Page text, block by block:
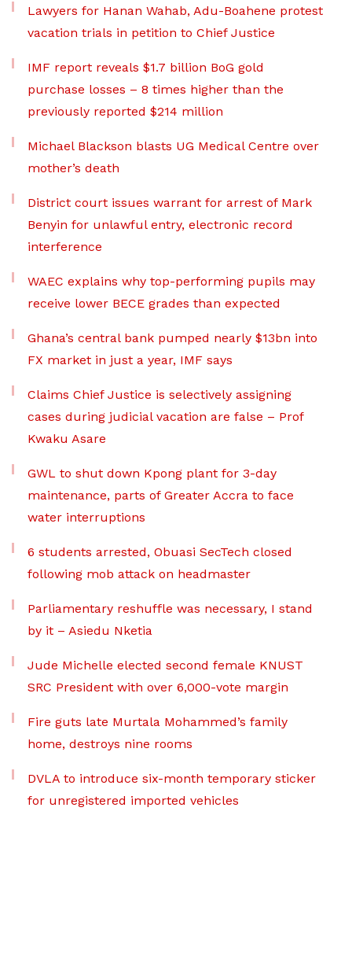
Lawyers for Hanan Wahab, Adu-Boahene protest
vacation trials in petition to Chief Justice
IMF report reveals $1.7 billion BoG gold
purchase losses – 8 times higher than the
previously reported $214 million
Michael Blackson blasts UG Medical Centre over
mother’s death
District court issues warrant for arrest of Mark
Benyin for unlawful entry, electronic record
interference
WAEC explains why top-performing pupils may
receive lower BECE grades than expected
Ghana’s central bank pumped nearly $13bn into
FX market in just a year, IMF says
Claims Chief Justice is selectively assigning
cases during judicial vacation are false – Prof
Kwaku Asare
GWL to shut down Kpong plant for 3-day
maintenance, parts of Greater Accra to face
water interruptions
6 students arrested, Obuasi SecTech closed
following mob attack on headmaster
Parliamentary reshuffle was necessary, I stand
by it – Asiedu Nketia
Jude Michelle elected second female KNUST
SRC President with over 6,000-vote margin
Fire guts late Murtala Mohammed’s family
home, destroys nine rooms
DVLA to introduce six-month temporary sticker
for unregistered imported vehicles